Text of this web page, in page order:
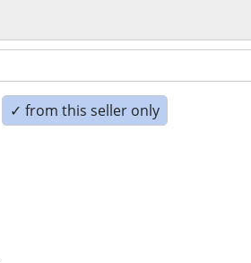
✓ from this seller only